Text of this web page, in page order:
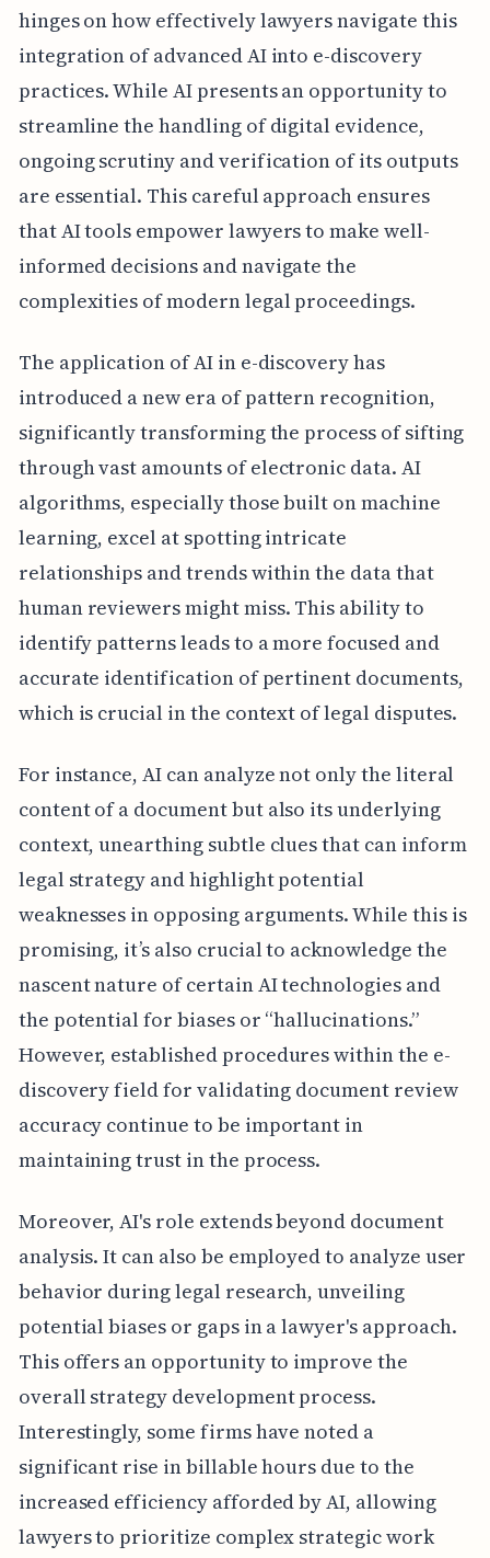
hinges on how effectively lawyers navigate this
integration of advanced AI into e-discovery
practices. While AI presents an opportunity to
streamline the handling of digital evidence,
ongoing scrutiny and verification of its outputs
are essential. This careful approach ensures
that AI tools empower lawyers to make well-
informed decisions and navigate the
complexities of modern legal proceedings.
The application of AI in e-discovery has
introduced a new era of pattern recognition,
significantly transforming the process of sifting
through vast amounts of electronic data. AI
algorithms, especially those built on machine
learning, excel at spotting intricate
relationships and trends within the data that
human reviewers might miss. This ability to
identify patterns leads to a more focused and
accurate identification of pertinent documents,
which is crucial in the context of legal disputes.
For instance, AI can analyze not only the literal
content of a document but also its underlying
context, unearthing subtle clues that can inform
legal strategy and highlight potential
weaknesses in opposing arguments. While this is
promising, it’s also crucial to acknowledge the
nascent nature of certain AI technologies and
the potential for biases or “hallucinations.”
However, established procedures within the e-
discovery field for validating document review
accuracy continue to be important in
maintaining trust in the process.
Moreover, AI's role extends beyond document
analysis. It can also be employed to analyze user
behavior during legal research, unveiling
potential biases or gaps in a lawyer's approach.
This offers an opportunity to improve the
overall strategy development process.
Interestingly, some firms have noted a
significant rise in billable hours due to the
increased efficiency afforded by AI, allowing
lawyers to prioritize complex strategic work